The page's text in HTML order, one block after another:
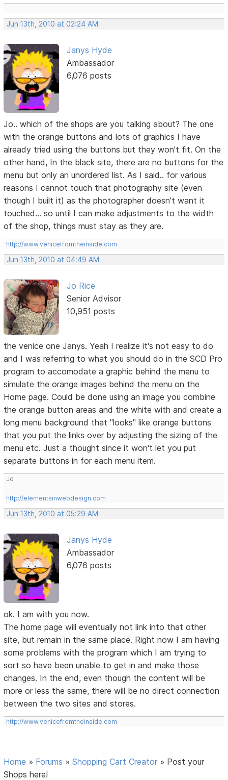
Jun 13th, 2010 at 02:24 AM
Janys Hyde
Ambassador
6,076 posts
Jo.. which of the shops are you talking about? The one
with the orange buttons and lots of graphics I have
already tried using the buttons but they won't fit. On the
other hand, In the black site, there are no buttons for the
menu but only an unordered list. As I said.. for various
reasons I cannot touch that photography site (even
though I built it) as the photographer doesn't want it
touched... so until I can make adjustments to the width
of the shop, things must stay as they are.
http://www.venicefromtheinside.com
Jun 13th, 2010 at 04:49 AM
Jo Rice
Senior Advisor
10,951 posts
the venice one Janys. Yeah I realize it's not easy to do
and I was referring to what you should do in the SCD Pro
program to accomodate a graphic behind the menu to
simulate the orange images behind the menu on the
Home page. Could be done using an image you combine
the orange button areas and the white with and create a
long menu background that "looks" like orange buttons
that you put the links over by adjusting the sizing of the
menu etc. Just a thought since it won't let you put
separate buttons in for each menu item.
Jo
http://elementsinwebdesign.com
Jun 13th, 2010 at 05:29 AM
Janys Hyde
Ambassador
6,076 posts
ok. I am with you now.
The home page will eventually not link into that other
site, but remain in the same place. Right now I am having
some problems with the program which I am trying to
sort so have been unable to get in and make those
changes. In the end, even though the content will be
more or less the same, there will be no direct connection
between the two sites and stores.
http://www.venicefromtheinside.com
Home » Forums »Shopping Cart Creator » Post your
Shops here!